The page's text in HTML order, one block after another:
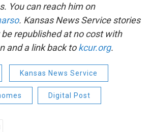
You can reach him on
. Kansas News Service stories
republished at no cost with
and a link back tokcur.org.
Kansas News Service
Digital Post